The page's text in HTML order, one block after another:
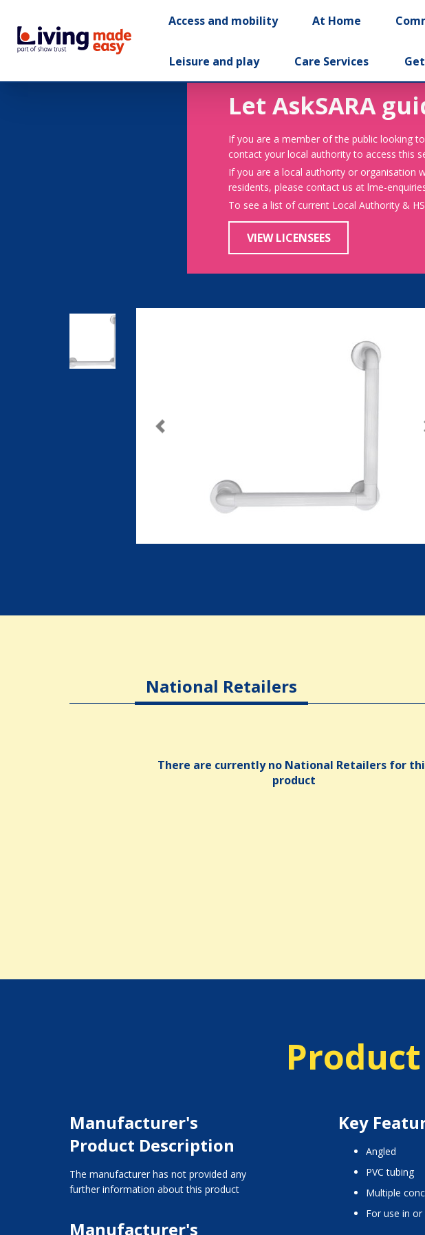
Access and mobility At Home
Leisure and play Care Services
Let AskSARA
If you are a member of the public looking
contact your local authority to access this
If you are a local authority or organisation
residents, please contact us at lme-
To see a list of current Local Authority &
VIEW LICENSEES
Previous
National Retailers
There are currently no National Retailers for
product
Manufacturer's
Product Description
The manufacturer has not provided any
further information about this product
Manufacturer's
Key
angled
PVC tubing
multiple
for use in